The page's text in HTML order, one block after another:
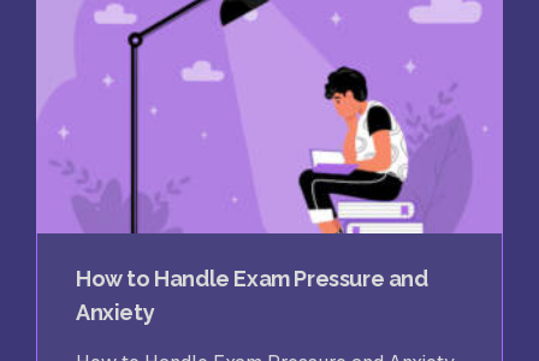
How to Handle Exam Pressure and
Anxiety